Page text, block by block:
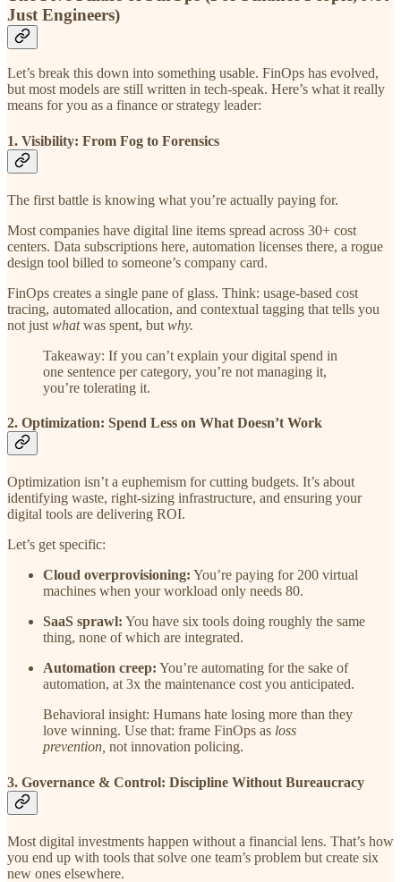
Just Engineers)
Let’s break this down into something usable. FinOps has evolved,
but most models are still written in tech-speak. Here’s what it really
means for you as a finance or strategy leader:
1. Visibility: From Fog to Forensics
The first battle is knowing what you’re actually paying for.
Most companies have digital line items spread across 30+ cost
centers. Data subscriptions here, automation licenses there, a rogue
design tool billed to someone’s company card.
FinOps creates a single pane of glass. Think: usage-based cost
tracing, automated allocation, and contextual tagging that tells you
not just whatwas spent, but why.
Takeaway: If you can’t explain your digital spend in
one sentence per category, you’re not managing it,
you’re tolerating it.
2. Optimization: Spend Less on What Doesn’t Work
Optimization isn’t a euphemism for cutting budgets. It’s about
identifying waste, right-sizing infrastructure, and ensuring your
digital tools are delivering ROI.
Let’s get specific:
Cloud overprovisioning: You’re paying for 200 virtual
machines when your workload only needs 80.
SaaS sprawl: You have six tools doing roughly the same
thing, none of which are integrated.
Automation creep: You’re automating for the sake of
automation, at 3x the maintenance cost you anticipated.
Behavioral insight: Humans hate losing more than they
love winning. Use that: frame FinOps as loss
prevention, not innovation policing.
3. Governance & Control: Discipline Without Bureaucracy
Most digital investments happen without a financial lens. That’s how
you end up with tools that solve one team’s problem but create six
new ones elsewhere.